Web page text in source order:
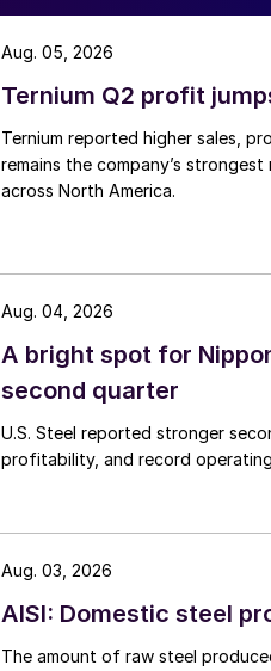
Ternium Q2 profit
Ternium reported higher sales,
remains the company’s
across North America.
Aug. 05, 2026
A bright spot for
second quarter
U.S. Steel reported stronger
profitability, and record
Aug. 04, 2026
AISI: Domestic steel
The amount of raw steel
Aug. 03, 2026